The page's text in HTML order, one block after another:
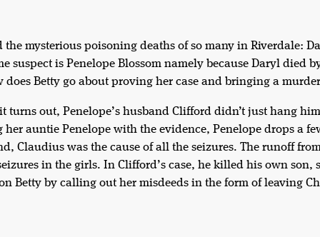
mysterious poisoning deaths of so many in Riverdale:
suspect is Penelope Blossom namely because Daryl died
Betty go about proving her case and bringing a
turns out, Penelope’s husband Clifford didn’t just hang
auntie Penelope with the evidence, Penelope drops a
Claudius was the cause of all the seizures. The runoff
in the girls. In Clifford’s case, he killed his own son,
Betty by calling out her misdeeds in the form of leaving